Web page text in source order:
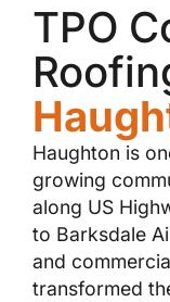
TPO
Haughton is
growing
along US
to Barksdale
and
transformed